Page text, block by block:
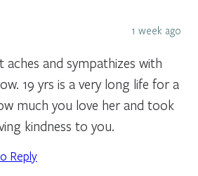
1 week ago
aches and sympathizes with
19 yrs is a very long life for a
much you love her and took
kindness to you.
Reply